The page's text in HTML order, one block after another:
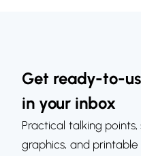
Get ready-to-
in your inbox
Practical talking
graphics, and